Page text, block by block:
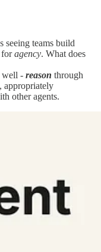
seeing teams build
foragency. What does
well - reason through
appropriately
other agents.